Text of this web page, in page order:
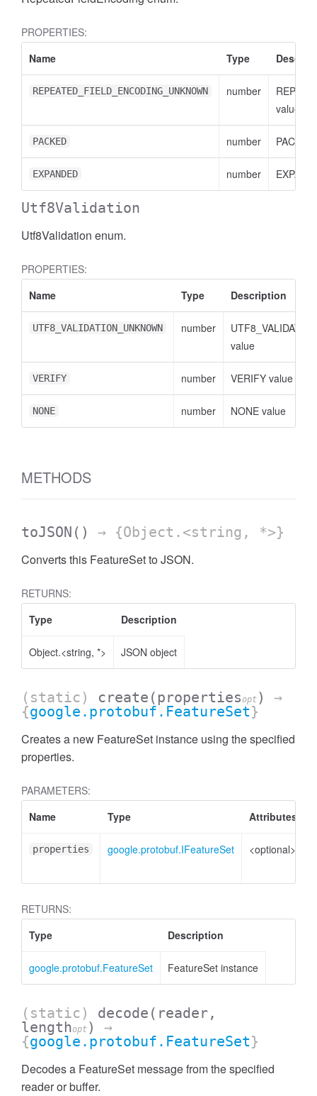
PROPERTIES:
Name
Type
REPEATED_FIELD_ENCODING_UNKNOWN number
value
PACKED number
EXPANDED number
Utf8Validation
Utf8Validation enum.
PROPERTIES:
Name
Type Description
UTF8_VALIDATION_UNKNOWN number
value
VERIFY number VERIFY value
NONE number NONE value
METHODS
toJSON () → {Object.<string, *>}
Converts this FeatureSet to JSON.
RETURNS:
Type
Description
Object.<string, *> JSON object
(static) create (propertiesopt )
→
{google.protobuf.FeatureSet}
Creates a new FeatureSet instance using the specified
properties.
PARAMETERS:
Name
Type Attributes
properties google.protobuf.IFeatureSet <optional>
RETURNS:
Type
Description
google.protobuf.FeatureSet FeatureSet instance
(static) decode (reader,
lengthopt )
→
{google.protobuf.FeatureSet}
Decodes a FeatureSet message from the specified
reader or buffer.